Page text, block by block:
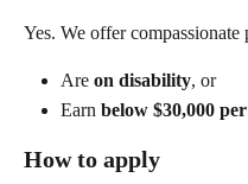
Yes. We offer
Are on disability, or
Earn below $30,000
How to apply